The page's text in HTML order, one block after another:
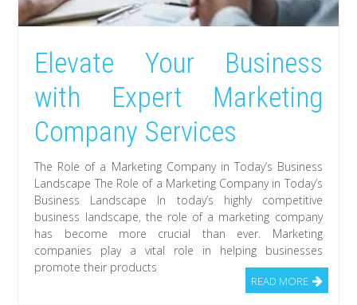
Elevate Your Business
with Expert Marketing
Company Services
The Role of a Marketing Company in Today’s Business
Landscape The Role of a Marketing Company in Today’s
Business Landscape In today’s highly competitive
business landscape, the role of a marketing company
has become more crucial than ever. Marketing
companies play a vital role in helping businesses
promote their products
READ MORE